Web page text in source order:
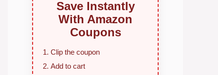
Save Instantly
With Amazon
Coupons
Clip the coupon
Add to cart